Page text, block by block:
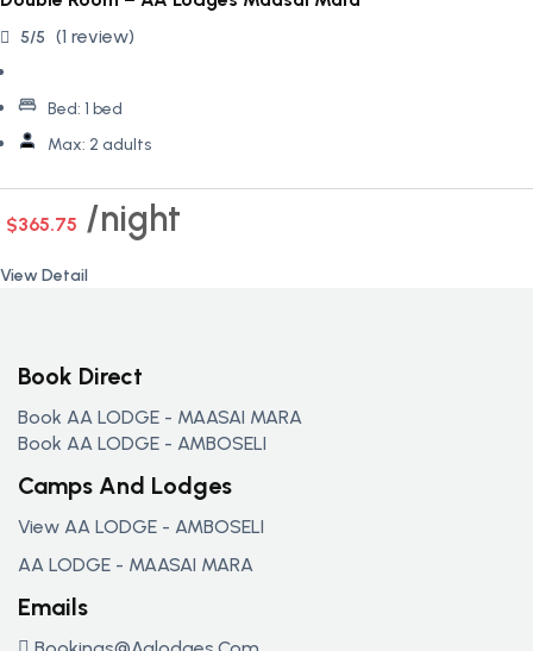
5/5 (1 review)
Bed: 1 bed
Max: 2 adults
$365.75 night
View Detail
Book Direct
Book AA LODGE - MAASAI MARA
Book AA LODGE - AMBOSELI
Camps And Lodges
View AA LODGE - AMBOSELI
AA LODGE - MAASAI MARA
Emails